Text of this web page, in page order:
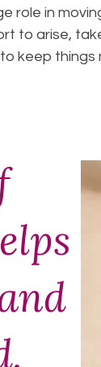
role in
to arise,
keep things